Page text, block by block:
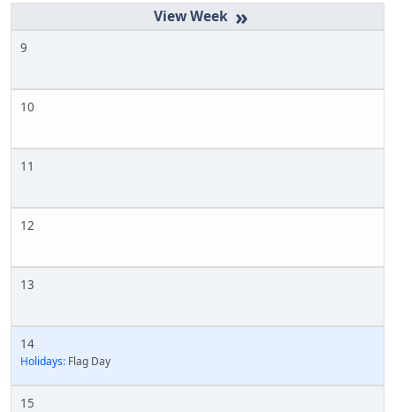
»
9
10
11
12
13
14
Holidays: Flag Day
15